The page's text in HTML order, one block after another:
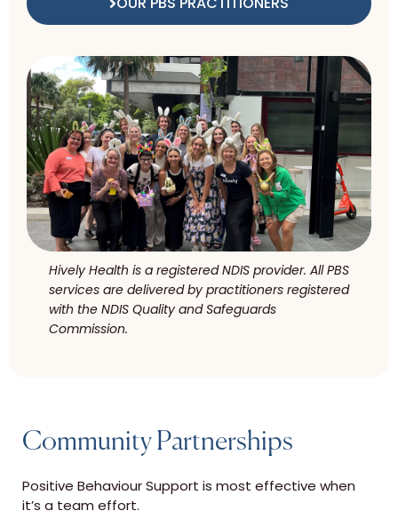
Hively Health is a registered NDIS provider. All PBS
services are delivered by practitioners registered
with the NDIS Quality and Safeguards
Commission.
Community Partnerships
Positive Behaviour Support is most effective when
it’s a team effort.